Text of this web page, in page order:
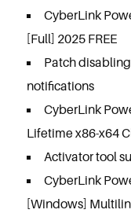
CyberLink
[Full] 2025 FREE
Patch
notifications
CyberLink
Lifetime x86-x64
Activator tool
CyberLink
[Windows]